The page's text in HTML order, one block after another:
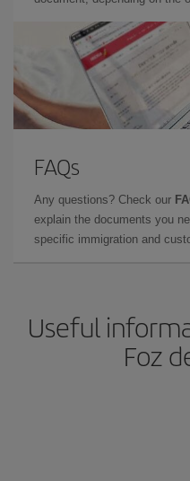
FAQs
Any questions? Check our
explain the documents you
specific immigration and
Useful
Foz